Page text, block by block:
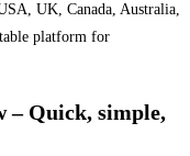
UK, Canada, Australia,
platform for
– Quick, simple,